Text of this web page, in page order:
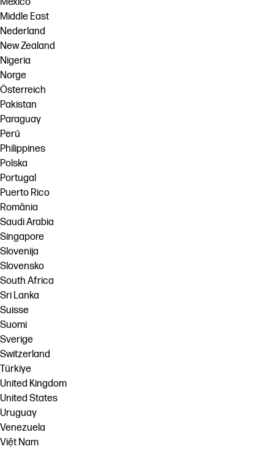
Middle East
Nederland
New Zealand
Nigeria
Norge
Österreich
Pakistan
Paraguay
Perú
Philippines
Polska
Portugal
Puerto Rico
România
Saudi Arabia
Singapore
Slovenija
Slovensko
South Africa
Sri Lanka
Suisse
Suomi
Sverige
Switzerland
Türkiye
United Kingdom
United States
Uruguay
Venezuela
Việt Nam